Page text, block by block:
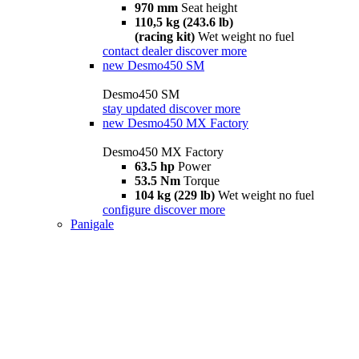
970 mm Seat height
110,5 kg (243.6 lb)
(racing kit) Wet weight no fuel
contact dealer discover more
new Desmo450 SM
Desmo450 SM
stay updated discover more
new Desmo450 MX Factory
Desmo450 MX Factory
63.5 hp Power
53.5 Nm Torque
104 kg (229 lb) Wet weight no fuel
configure discover more
Panigale